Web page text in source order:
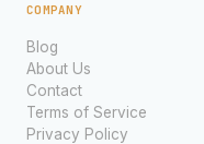
COMPANY
Blog
About Us
Contact
Terms of Service
Privacy Policy